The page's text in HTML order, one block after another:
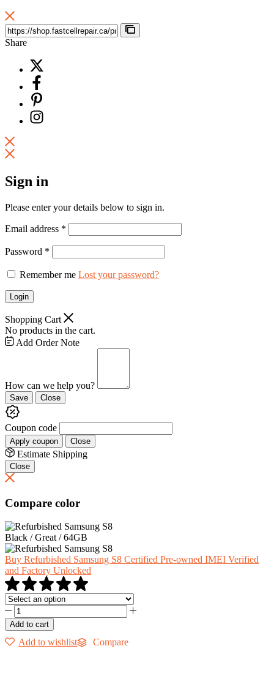
Share
Sign in
Please enter your details below to sign in.
Email address *
Password *
Remember me Lost your password?
Login
Shopping Cart
No products in the cart.
Add Order Note
How can we help you?
Save Close
Coupon code
Apply coupon Close
Estimate Shipping
Close
Compare color
Black / Great / 64GB
Buy Refurbished Samsung S8 Certified Pre-owned IMEI Verified
and Factory Unlocked
Add to cart
Add to wishlist Compare